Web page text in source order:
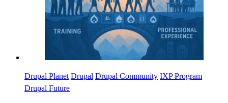
Drupal Planet Drupal Drupal Community IXP Program
Drupal Future